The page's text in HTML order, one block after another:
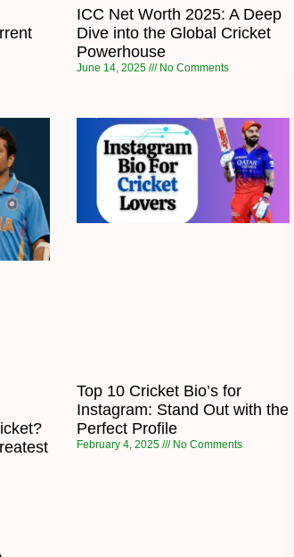
ICC Net Worth 2025: A Deep
Dive into the Global Cricket
Powerhouse
June 14, 2025 No Comments
Top 10 Cricket Bio’s for
Instagram: Stand Out with the
Perfect Profile
February 4, 2025 No Comments